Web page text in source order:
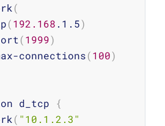
(
(192.168 .1.5)
(1999)
connections
(100)
d_tcp
{
( "10.1.2.3"